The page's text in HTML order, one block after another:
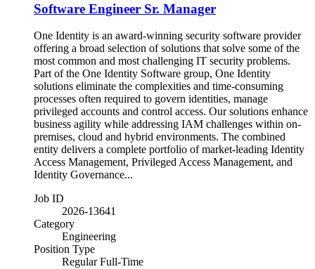
Software Engineer Sr. Manager
One Identity is an award-winning security software provider
offering a broad selection of solutions that solve some of the
most common and most challenging IT security problems.
Part of the One Identity Software group, One Identity
solutions eliminate the complexities and time-consuming
processes often required to govern identities, manage
privileged accounts and control access. Our solutions enhance
business agility while addressing IAM challenges within on-
premises, cloud and hybrid environments. The combined
entity delivers a complete portfolio of market-leading Identity
Access Management, Privileged Access Management, and
Identity Governance...
Job ID
2026-13641
Category
Engineering
Position Type
Regular Full-Time